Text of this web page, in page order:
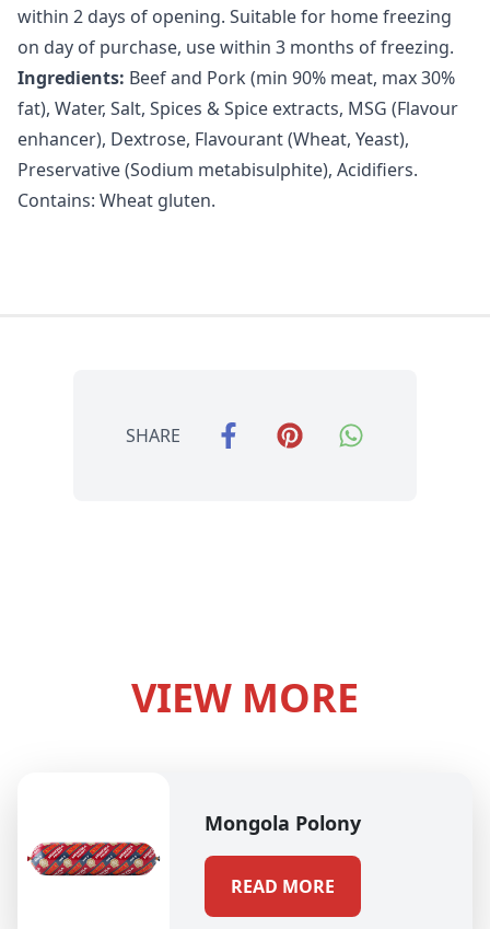
within 2 days of opening. Suitable for home freezing
on day of purchase, use within 3 months of freezing.
Ingredients: Beef and Pork (min 90% meat, max 30%
fat), Water, Salt, Spices & Spice extracts, MSG (Flavour
enhancer), Dextrose, Flavourant (Wheat, Yeast),
Preservative (Sodium metabisulphite), Acidifiers.
Contains: Wheat gluten.
SHARE
VIEW MORE
Mongola Polony
READ MORE